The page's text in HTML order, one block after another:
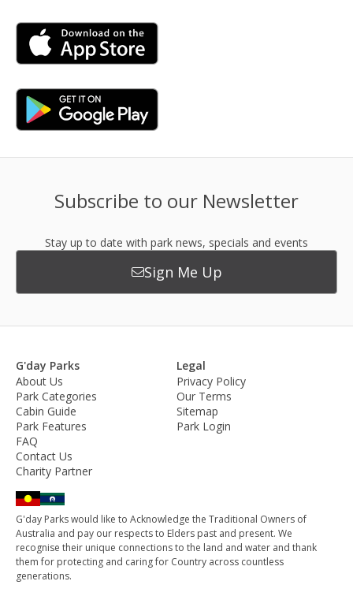
Subscribe to our Newsletter
Stay up to date with park news, specials and events
Sign Me Up
G'day Parks
About Us
Park Categories
Cabin Guide
Park Features
FAQ
Contact Us
Charity Partner
Legal
Privacy Policy
Our Terms
Sitemap
Park Login
G'day Parks would like to Acknowledge the Traditional Owners of
Australia and pay our respects to Elders past and present. We
recognise their unique connections to the land and water and thank
them for protecting and caring for Country across countless
generations.